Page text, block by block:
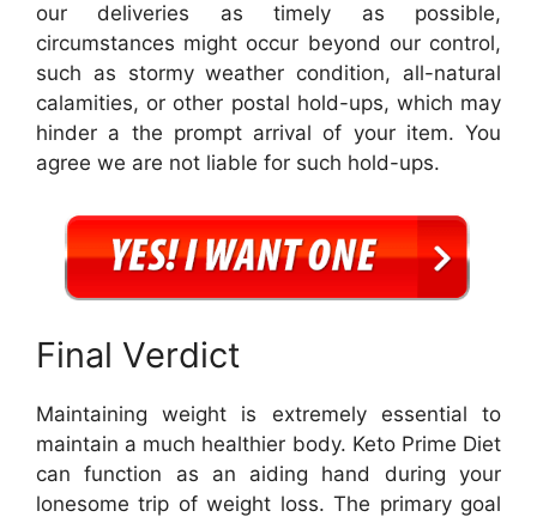
our deliveries as timely as possible,
circumstances might occur beyond our control,
such as stormy weather condition, all-natural
calamities, or other postal hold-ups, which may
hinder a the prompt arrival of your item. You
agree we are not liable for such hold-ups.
Final Verdict
Maintaining weight is extremely essential to
maintain a much healthier body. Keto Prime Diet
can function as an aiding hand during your
lonesome trip of weight loss. The primary goal